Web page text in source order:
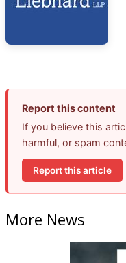
Report this content
If you believe this
harmful, or spam
Report this article
More News